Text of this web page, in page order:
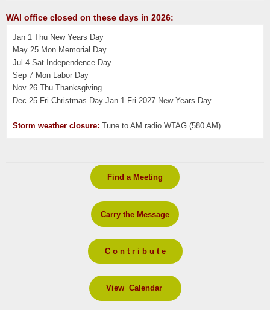
Find a Meeting
Carry the Message
C o n t r i b u t e
View Calendar
WAI office closed on these days in 2026:
Jan 1 Thu New Years Day
May 25 Mon Memorial Day
Jul 4 Sat Independence Day
Sep 7 Mon Labor Day
Nov 26 Thu Thanksgiving
Dec 25 Fri Christmas Day Jan 1 Fri 2027 New Years Day
Storm weather closure: Tune to AM radio WTAG (580 AM)